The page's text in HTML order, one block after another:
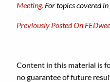
Meeting. For topics covered
Previously Posted On
Content in this material is
no guarantee of future